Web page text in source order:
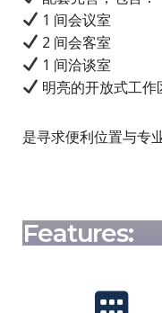
1 间会议室
2 间会客室
1 间洽谈室
明亮的开放式工作
是寻求便利位置与专
Features: